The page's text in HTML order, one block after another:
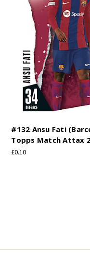
#132 Ansu Fati
Topps Match Attax
£0.10